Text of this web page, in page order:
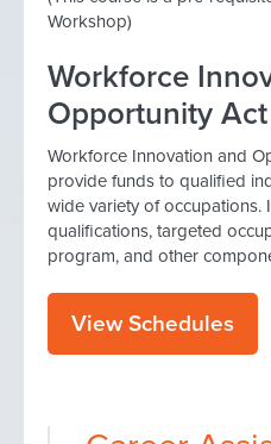
Workshop)
Workforce
Opportunity
Workforce Innovation and
provide funds to qualified
wide variety of occupations.
qualifications, targeted
program, and other
View Schedules